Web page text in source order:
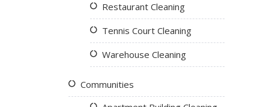
Restaurant Cleaning
Tennis Court Cleaning
Warehouse Cleaning
Communities